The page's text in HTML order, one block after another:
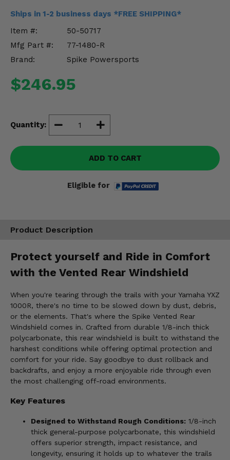
Ships in 1-2 business days *FREE SHIPPING*
Item #:
50-50717
Mfg Part #:
77-1480-R
Brand:
Spike Powersports
$246.95
Quantity:
ADD TO CART
Eligible for
Product Description
Protect yourself and Ride in Comfort
with the Vented Rear Windshield
When you're tearing through the trails with your Yamaha YXZ
1000R, there's no time to be slowed down by dust, debris,
or the elements. That's where the Spike Vented Rear
Windshield comes in. Crafted from durable 1/8-inch thick
polycarbonate, this rear windshield is built to withstand the
harshest conditions while offering optimal protection and
comfort for your ride. Say goodbye to dust rollback and
backdrafts, and enjoy a more enjoyable ride through even
the most challenging off-road environments.
Key Features
Designed to Withstand Rough Conditions: 1/8-inch
thick general-purpose polycarbonate, this windshield
offers superior strength, impact resistance, and
longevity, ensuring it holds up to whatever the trails